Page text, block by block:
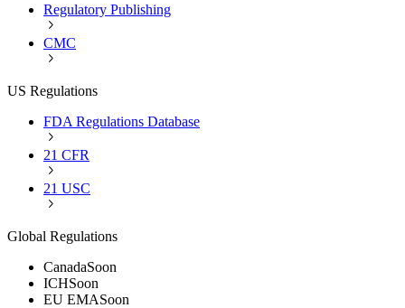
Regulatory Publishing
CMC
US Regulations
FDA Regulations Database
21 CFR
21 USC
Global Regulations
CanadaSoon
ICHSoon
EU EMASoon